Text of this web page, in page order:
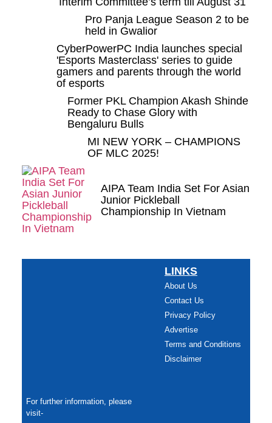
Pro Panja League Season 2 to be
held in Gwalior
CyberPowerPC India launches special
'Esports Masterclass' series to guide
gamers and parents through the world
of esports
Former PKL Champion Akash Shinde
Ready to Chase Glory with
Bengaluru Bulls
MI NEW YORK – CHAMPIONS
OF MLC 2025!
AIPA Team India Set For Asian
Junior Pickleball
Championship In Vietnam
LINKS
About Us
Contact Us
Privacy Policy
Advertise
Terms and Conditions
Disclaimer
For further information, please
visit-